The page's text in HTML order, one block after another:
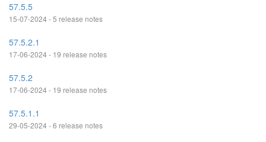
57.5.5
15-07-2024 - 5 release notes
57.5.2.1
17-06-2024 - 19 release notes
57.5.2
17-06-2024 - 19 release notes
57.5.1.1
29-05-2024 - 6 release notes